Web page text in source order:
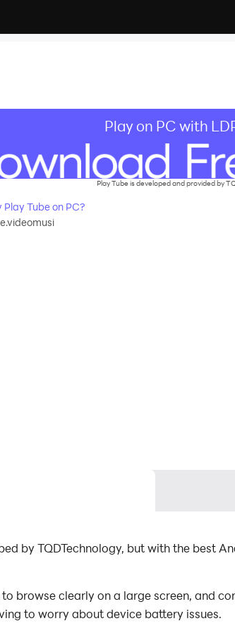
Play on PC with
Play Tube is developed and provided by
Tube on PC?
by TQDTechnology, but with the best
browse clearly on a large screen, and
to worry about device battery issues.